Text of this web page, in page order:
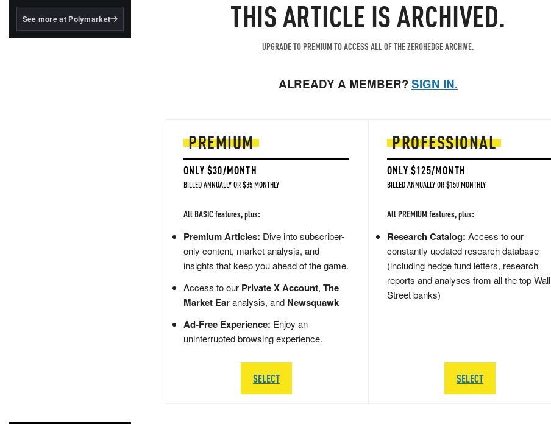
BlackRock's existing
See more at Polymarket THIS ARTICLE IS ARCHIVED.
UPGRADE TO PREMIUM TO ACCESS ALL OF THE ZEROHEDGE ARCHIVE.
ALREADY A MEMBER?SIGN IN.
PREMIUM
ONLY $30/MONTH
BILLED ANNUALLY OR $35 MONTHLY
All BASIC features, plus:
Premium Articles: Dive into subscriber-
only content, market analysis, and
insights that keep you ahead of the game.
Access to our Private X Account, The
Market Earanalysis, and Newsquawk
Ad-Free Experience: Enjoy an
uninterrupted browsing experience.
SELECT
PROFESSIONAL
ONLY $125/MONTH
BILLED ANNUALLY OR $150 MONTHLY
All PREMIUM features, plus:
Research Catalog: Access to our
constantly updated research database
(including hedge fund letters, research
reports and analyses from all the top Wall
Street banks)
SELECT